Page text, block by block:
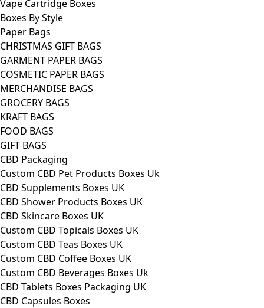
Vape Cartridge Boxes
Boxes By Style
Paper Bags
CHRISTMAS GIFT BAGS
GARMENT PAPER BAGS
COSMETIC PAPER BAGS
MERCHANDISE BAGS
GROCERY BAGS
KRAFT BAGS
FOOD BAGS
GIFT BAGS
CBD Packaging
Custom CBD Pet Products Boxes Uk
CBD Supplements Boxes UK
CBD Shower Products Boxes UK
CBD Skincare Boxes UK
Custom CBD Topicals Boxes UK
Custom CBD Teas Boxes UK
Custom CBD Coffee Boxes UK
Custom CBD Beverages Boxes Uk
CBD Tablets Boxes Packaging UK
CBD Capsules Boxes